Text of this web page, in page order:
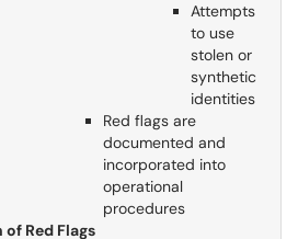
Attempts
to use
stolen or
synthetic
identities
Red flags are
documented and
incorporated into
operational
procedures
Red Flags